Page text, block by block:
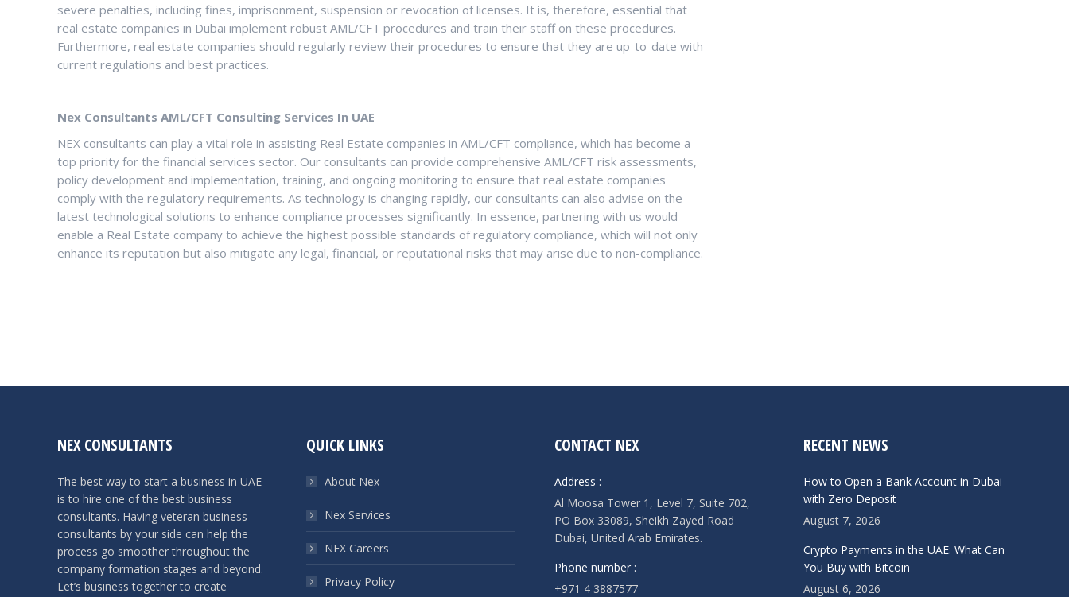
severe penalties, including fines, imprisonment, suspension or revocation of licenses. It is, therefore, essential that
real estate companies in Dubai implement robust AML/CFT procedures and train their staff on these procedures.
Furthermore, real estate companies should regularly review their procedures to ensure that they are up-to-date with
current regulations and best practices.
Nex Consultants AML/CFT Consulting Services In UAE
NEX consultants can play a vital role in assisting Real Estate companies in AML/CFT compliance, which has become a
top priority for the financial services sector. Our consultants can provide comprehensive AML/CFT risk assessments,
policy development and implementation, training, and ongoing monitoring to ensure that real estate companies
comply with the regulatory requirements. As technology is changing rapidly, our consultants can also advise on the
latest technological solutions to enhance compliance processes significantly. In essence, partnering with us would
enable a Real Estate company to achieve the highest possible standards of regulatory compliance, which will not only
enhance its reputation but also mitigate any legal, financial, or reputational risks that may arise due to non-compliance.
NEX CONSULTANTS
The best way to start a business in UAE
is to hire one of the best business
consultants. Having veteran business
consultants by your side can help the
process go smoother throughout the
company formation stages and beyond.
Let’s business together to create
QUICK LINKS
About Nex
Nex Services
NEX Careers
Privacy Policy
CONTACT NEX
Address :
Al Moosa Tower 1, Level 7, Suite 702,
PO Box 33089, Sheikh Zayed Road
Dubai, United Arab Emirates.
Phone number :
+971 4 3887577
RECENT NEWS
How to Open a Bank Account in Dubai
with Zero Deposit
August 7, 2026
Crypto Payments in the UAE: What Can
You Buy with Bitcoin
August 6, 2026